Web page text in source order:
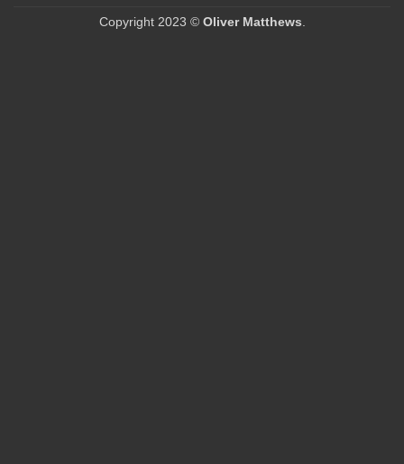
Copyright 2023 © Oliver Matthews.